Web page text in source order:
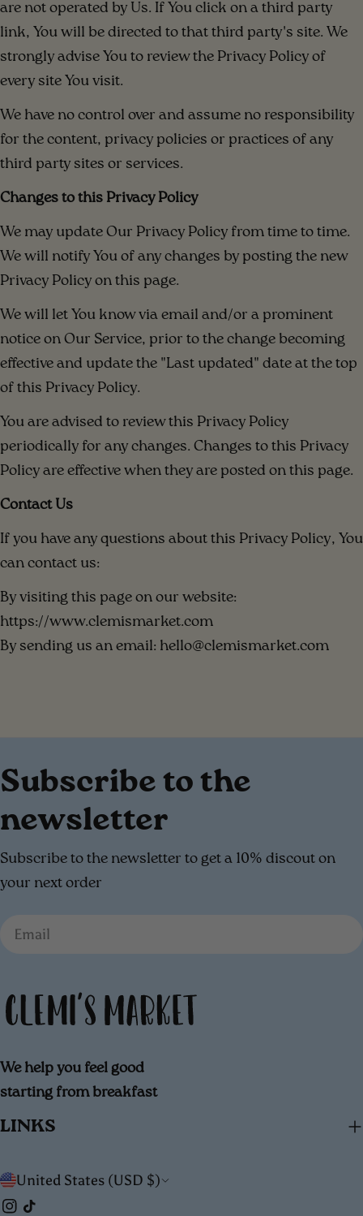
are not operated by Us. If You click on a third party
link, You will be directed to that third party's site. We
strongly advise You to review the Privacy Policy of
every site You visit.
We have no control over and assume no responsibility
for the content, privacy policies or practices of any
third party sites or services.
Changes to this Privacy Policy
We may update Our Privacy Policy from time to time.
We will notify You of any changes by posting the new
Privacy Policy on this page.
We will let You know via email and/or a prominent
notice on Our Service, prior to the change becoming
effective and update the "Last updated" date at the top
of this Privacy Policy.
You are advised to review this Privacy Policy
periodically for any changes. Changes to this Privacy
Policy are effective when they are posted on this page.
Contact Us
If you have any questions about this Privacy Policy, You
can contact us:
By visiting this page on our website:
https://www.clemismarket.com
By sending us an email: hello@clemismarket.com
We help you feel good
starting from breakfast
LINKS
Subscribe to the
newsletter
Subscribe to the newsletter to get a 10% discout on
your next order
Email
C
United States (USD $)
Instagram
TikTok